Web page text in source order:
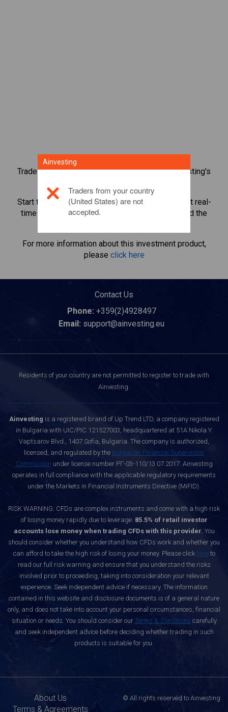
Trade over 1,000 international shares with Ainvesting's
Start trading CFDs in AppLovin Corporation
. Get real-
time quotes and receive dividends as if you held the
For more information about this investment product,
please click here
Contact Us
Phone: +359(2)4928497
Email: support@ainvesting.eu
Residents of your country are not permitted to register to trade with
Ainvesting.
Ainvesting is a registered brand of Up Trend LTD, a company registered
in Bulgaria with UIC/PIC 121527003, headquartered at 51A Nikola Y.
Vaptsarov Blvd., 1407 Sofia, Bulgaria. The company is authorized,
licensed, and regulated by the Bulgarian Financial Supervision
Commission under license number РГ-03-110/13.07.2017. Ainvesting
operates in full compliance with the applicable regulatory requirements
under the Markets in Financial Instruments Directive (MiFID).
RISK WARNING: CFDs are complex instruments and come with a high risk
of losing money rapidly due to leverage. 85.5% of retail investor
accounts lose money when trading CFDs with this provider. You
should consider whether you understand how CFDs work and whether you
can afford to take the high risk of losing your money. Please click hereto
read our full risk warning and ensure that you understand the risks
involved prior to proceeding, taking into consideration your relevant
experience. Seek independent advice if necessary. The information
contained in this website and disclosure documents is of a general nature
only, and does not take into account your personal circumstances, financial
situation or needs. You should consider our Terms & Conditions carefully
and seek independent advice before deciding whether trading in such
products is suitable for you.
About Us
Terms & Agreements
© All rights reserved to Ainvesting
Ainvesting
Traders from your country
(United States) are not
accepted.